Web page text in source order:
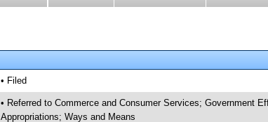
• Filed
• Referred to Commerce and Consumer Services; Government
Appropriations; Ways and Means